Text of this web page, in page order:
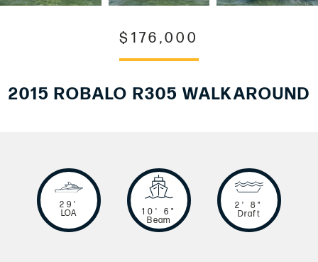
$176,000
2015 ROBALO R305 WALKAROUND
29'
LOA
10' 6"
Beam
2' 8"
Draft